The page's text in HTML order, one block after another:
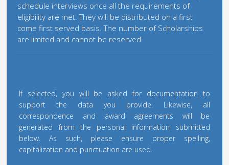
schedule interviews once all the requirements of
eligibility are met. They will be distributed on a first
come first served basis. The number of Scholarships
are limited and cannot be reserved.
If selected, you will be asked for documentation to
support the data you provide. Likewise, all
correspondence and award agreements will be
generated from the personal information submitted
below. As such, please ensure proper spelling,
capitalization and punctuation are used.